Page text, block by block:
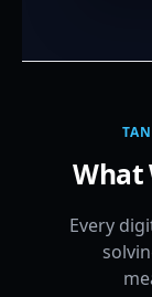
What
Every